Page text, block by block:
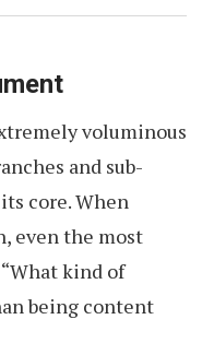
voluminous
and sub-
core. When
even the most
kind of
being content